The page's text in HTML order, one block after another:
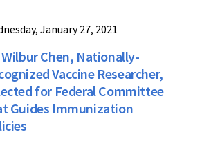
January 27, 2021
Wilbur Chen, Nationally-
Vaccine Researcher,
for Federal Committee
Guides Immunization